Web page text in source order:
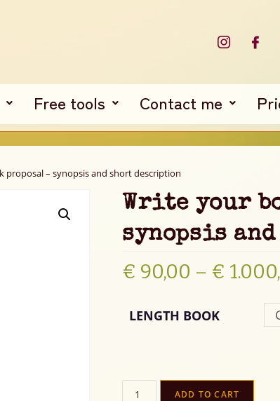
Free tools Contact me
proposal – synopsis and short description
Write your
synopsis
€ 90,00 – €
LENGTH BOOK
ADD TO CART